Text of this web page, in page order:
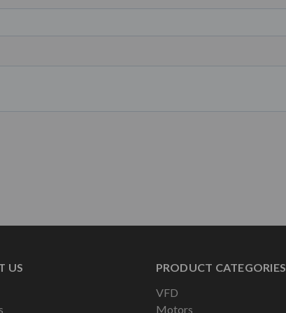
US
PRODUCT CATEGORIES
VFD
Motors